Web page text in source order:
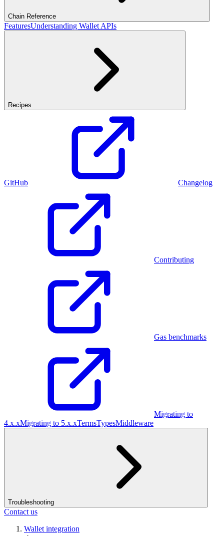
Chain Reference
FeaturesUnderstanding Wallet APIs
Recipes
GitHub Changelog
Contributing
Gas benchmarks
Migrating to
4.x.xMigrating to 5.x.xTermsTypesMiddleware
Troubleshooting
Contact us
Wallet integration